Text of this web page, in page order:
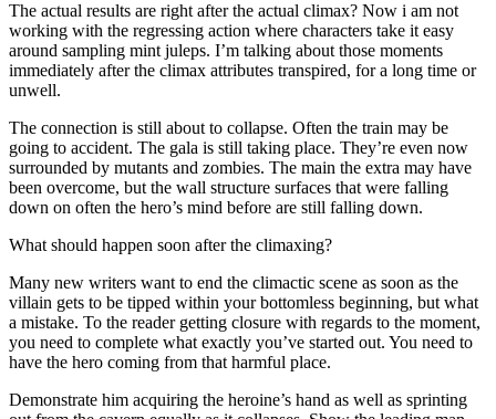
The actual results are right after the actual climax? Now i am not
working with the regressing action where characters take it easy
around sampling mint juleps. I’m talking about those moments
immediately after the climax attributes transpired, for a long time or
unwell.
The connection is still about to collapse. Often the train may be
going to accident. The gala is still taking place. They’re even now
surrounded by mutants and zombies. The main the extra may have
been overcome, but the wall structure surfaces that were falling
down on often the hero’s mind before are still falling down.
What should happen soon after the climaxing?
Many new writers want to end the climactic scene as soon as the
villain gets to be tipped within your bottomless beginning, but what
a mistake. To the reader getting closure with regards to the moment,
you need to complete what exactly you’ve started out. You need to
have the hero coming from that harmful place.
Demonstrate him acquiring the heroine’s hand as well as sprinting